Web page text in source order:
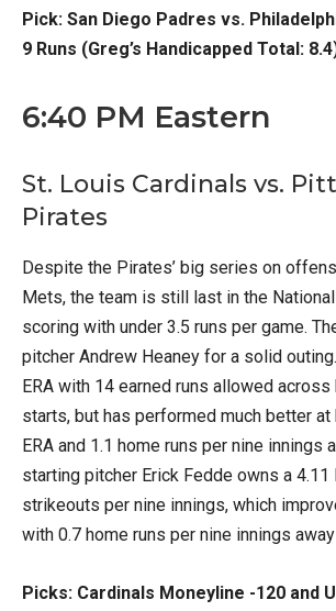
Pick: San Diego Padres vs.
9 Runs (Greg’s Handicapped Total:
6:40 PM Eastern
St. Louis Cardinals vs.
Pirates
Despite the Pirates’ big series on
Mets, the team is still last in the
scoring with under 3.5 runs per game.
pitcher Andrew Heaney for a solid
ERA with 14 earned runs allowed
starts, but has performed much better at
ERA and 1.1 home runs per nine innings
starting pitcher Erick Fedde owns a 4.11
strikeouts per nine innings, which
with 0.7 home runs per nine innings
Picks: Cardinals Moneyline -120 and